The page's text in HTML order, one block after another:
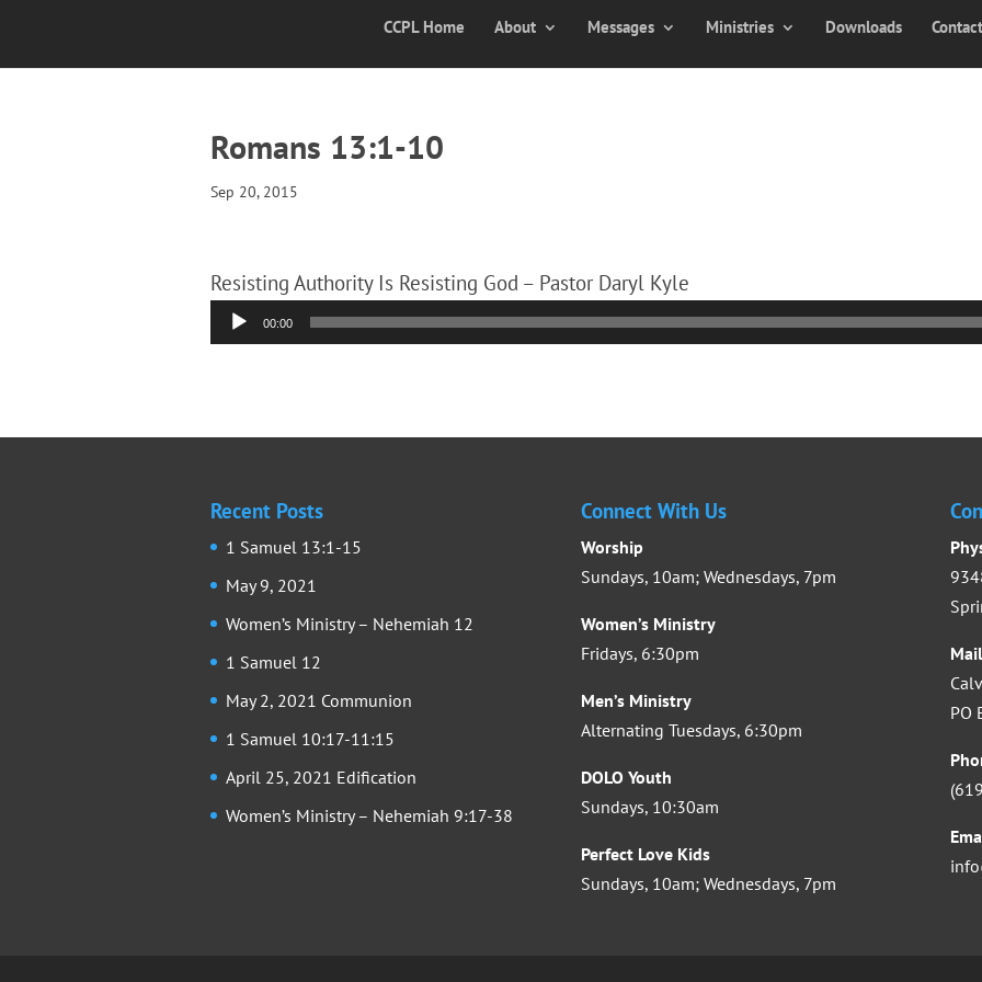
CCPL Home About Messages Ministries Downloads Contact
Romans 13:1-10
Sep 20, 2015
Resisting Authority Is Resisting God – Pastor Daryl Kyle
Audio
Player
00:00
Recent Posts
1 Samuel 13:1-15
May 9, 2021
Women’s Ministry – Nehemiah 12
1 Samuel 12
May 2, 2021 Communion
1 Samuel 10:17-11:15
April 25, 2021 Edification
Women’s Ministry – Nehemiah 9:17-38
Connect With Us
Worship
Sundays, 10am; Wednesdays, 7pm
Women’s Ministry
Fridays, 6:30pm
Men’s Ministry
Alternating Tuesdays, 6:30pm
DOLO Youth
Sundays, 10:30am
Perfect Love Kids
Sundays, 10am; Wednesdays, 7pm
PO